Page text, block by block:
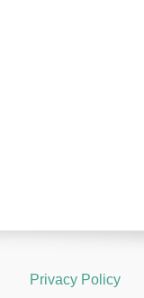
Privacy Policy